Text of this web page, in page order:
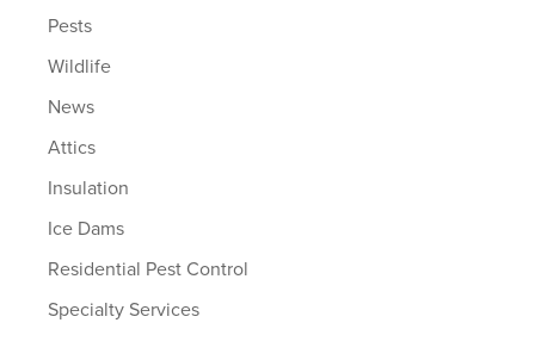
Pests
Wildlife
News
Attics
Insulation
Ice Dams
Residential Pest Control
Specialty Services